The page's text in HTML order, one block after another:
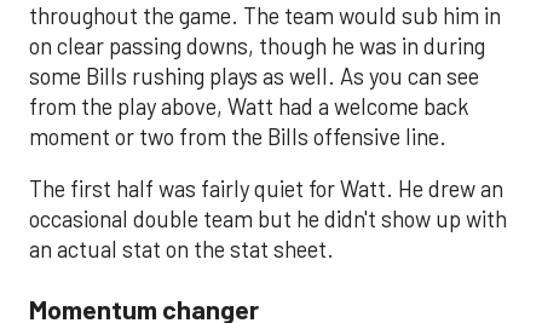
throughout the game. The team would sub him in
on clear passing downs, though he was in during
some Bills rushing plays as well. As you can see
from the play above, Watt had a welcome back
moment or two from the Bills offensive line.
The first half was fairly quiet for Watt. He drew an
occasional double team but he didn't show up with
an actual stat on the stat sheet.
Momentum changer